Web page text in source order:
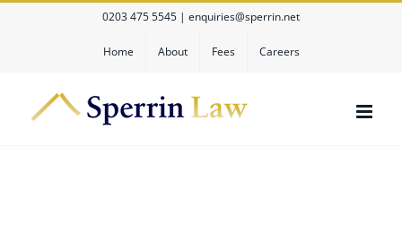
0203 475 5545 | enquiries@sperrin.net
Home About Fees Careers